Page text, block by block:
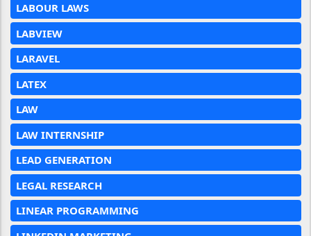
LABOUR LAWS
LABVIEW
LARAVEL
LATEX
LAW
LAW INTERNSHIP
LEAD GENERATION
LEGAL RESEARCH
LINEAR PROGRAMMING